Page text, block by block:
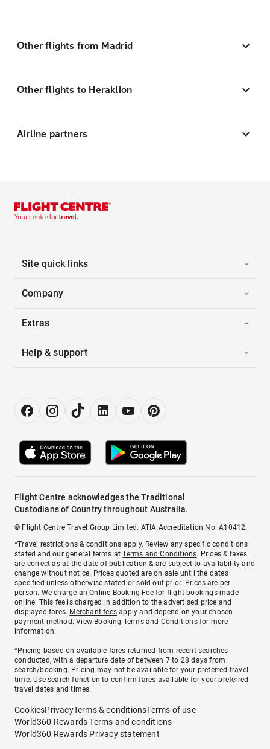
Other flights from Madrid
Other flights to Heraklion
Airline partners
Site quick links
Company
Extras
Help & support
Flight Centre acknowledges the Traditional
Custodians of Country throughout Australia.
© Flight Centre Travel Group Limited. ATIA Accreditation No. A10412.
*Travel restrictions & conditions apply. Review any specific conditions
stated and our general terms atTerms and Conditions. Prices & taxes
are correct as at the date of publication & are subject to availability and
change without notice. Prices quoted are on sale until the dates
specified unless otherwise stated or sold out prior. Prices are per
person. We charge anOnline Booking Feefor flight bookings made
online. This fee is charged in addition to the advertised price and
displayed fares. Merchant fees apply and depend on your chosen
payment method. View Booking Terms and Conditionsfor more
information.
^Pricing based on available fares returned from recent searches
conducted, with a departure date of between 7 to 28 days from
search/booking. Pricing may not be available for your preferred travel
time. Use search function to confirm fares available for your preferred
travel dates and times.
CookiesPrivacyTerms & conditionsTerms of use
World360 Rewards Terms and conditions
World360 Rewards Privacy statement